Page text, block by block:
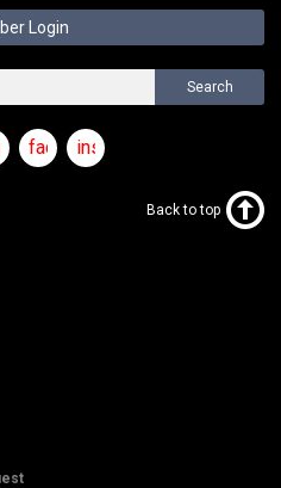
Login
Search
facebookinstagram
Back to top